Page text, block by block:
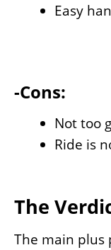
Easy
-Cons:
Not too
Ride is
The
The main plus